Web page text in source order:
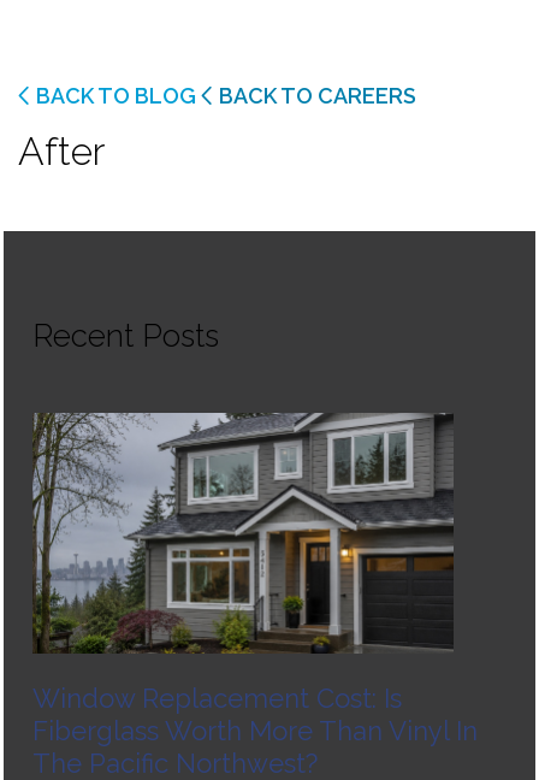
BACK TO BLOG BACK TO CAREERS
After
Recent Posts
Window Replacement Cost: Is
Fiberglass Worth More Than Vinyl In
The Pacific Northwest?